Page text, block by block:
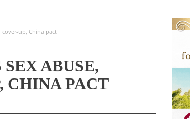
up, China pact
ABUSE,
CHINA PACT